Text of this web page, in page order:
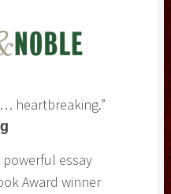
heartbreaking.”
essay
Award winner